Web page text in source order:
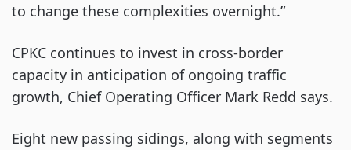
to change these complexities overnight.”
CPKC continues to invest in cross-border
capacity in anticipation of ongoing traffic
growth, Chief Operating Officer Mark Redd says.
Eight new passing sidings, along with segments